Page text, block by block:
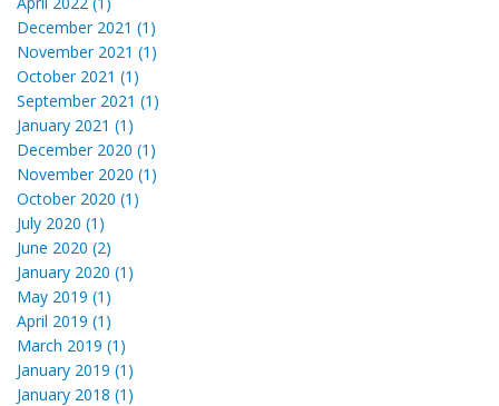
December 2021 (1)
November 2021 (1)
October 2021 (1)
September 2021 (1)
January 2021 (1)
December 2020 (1)
November 2020 (1)
October 2020 (1)
July 2020 (1)
June 2020 (2)
January 2020 (1)
May 2019 (1)
April 2019 (1)
March 2019 (1)
January 2019 (1)
January 2018 (1)